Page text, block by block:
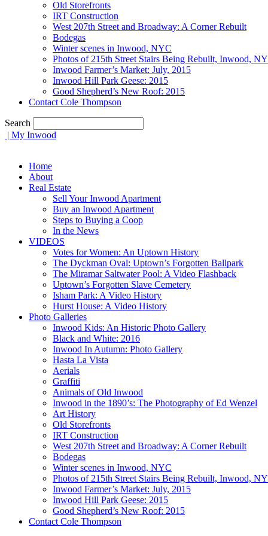
Old Storefronts
IRT Construction
West 207th Street and Broadway: A Corner Rebuilt
Bodegas
Winter scenes in Inwood, NYC
Photos of 215th Street Stairs Being Rebuilt, Inwood,
Inwood Farmer’s Market: July, 2015
Inwood Hill Park Geese: 2015
Good Shepherd’s New Roof: 2015
Contact Cole Thompson
Search
| My Inwood
Home
About
Real Estate
Sell Your Inwood Apartment
Buy an Inwood Apartment
Steps to Buying a Coop
In the News
VIDEOS
Votes for Women: An Uptown History
The Dyckman Oval: Uptown’s Forgotten Ballpark
The Miramar Saltwater Pool: A Video Flashback
Uptown’s Forgotten Slave Cemetery
Isham Park: A Video History
Hurst House: A Video History
Photo Galleries
Inwood Kids: An Historic Photo Gallery
Black and White: 2016
Inwood In Autumn: Photo Gallery
Hasta La Vista
Aerials
Graffiti
Animals of Old Inwood
Inwood in the 1890’s: The Photography of Ed Wenzel
Art History
Old Storefronts
IRT Construction
West 207th Street and Broadway: A Corner Rebuilt
Bodegas
Winter scenes in Inwood, NYC
Photos of 215th Street Stairs Being Rebuilt, Inwood,
Inwood Farmer’s Market: July, 2015
Inwood Hill Park Geese: 2015
Good Shepherd’s New Roof: 2015
Contact Cole Thompson